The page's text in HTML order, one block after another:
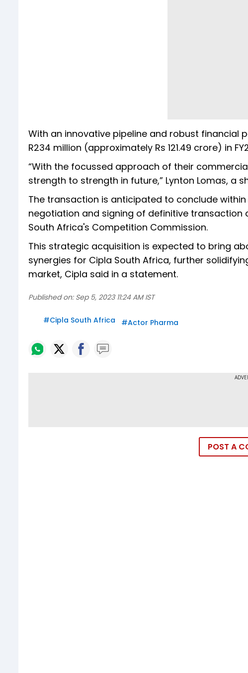
With an innovative pipeline and robust financial
R234 million (approximately Rs 121.49 crore) in
“With the focussed approach of their
strength to strength in future,” Lynton Lomas, a
The transaction is anticipated to conclude
negotiation and signing of definitive
South Africa's Competition Commission.
This strategic acquisition is expected to bring
synergies for Cipla South Africa, further
market, Cipla said in a statement.
Published on: Sep 5, 2023 11:24 AM IST
#Cipla South Africa #Actor Pharma
POST A